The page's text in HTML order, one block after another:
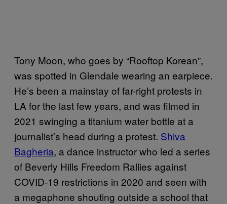
Tony Moon, who goes by “Rooftop Korean”,
was spotted in Glendale wearing an earpiece.
He’s been a mainstay of far-right protests in
LA for the last few years, and was filmed in
2021 swinging a titanium water bottle at a
journalist’s head during a protest. Shiva
Bagheria, a dance instructor who led a series
of Beverly Hills Freedom Rallies against
COVID-19 restrictions in 2020 and seen with
a megaphone shouting outside a school that